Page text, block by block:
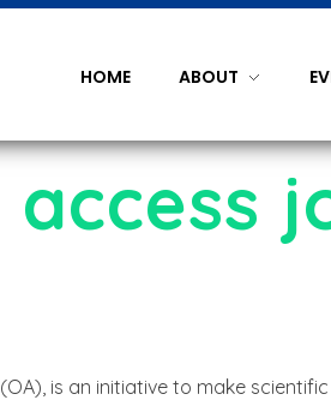
HOME ABOUT
is an initiative to make